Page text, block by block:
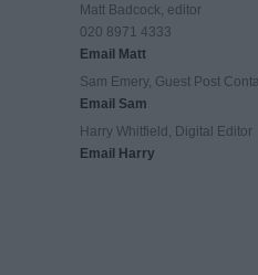
Matt Badcock, editor
020 8971 4333
Email Matt
Sam Emery, Guest Post
Email Sam
Harry Whitfield, Digital Editor
Email Harry